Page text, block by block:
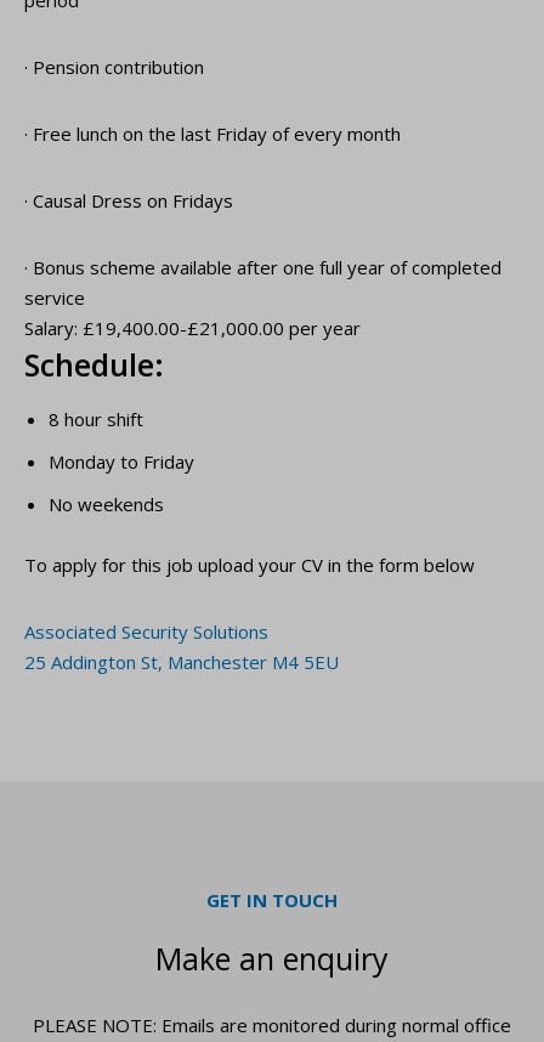
· Pension contribution
· Free lunch on the last Friday of every month
· Causal Dress on Fridays
· Bonus scheme available after one full year of completed
service
Salary: £19,400.00-£21,000.00 per year
Schedule:
8 hour shift
Monday to Friday
No weekends
To apply for this job upload your CV in the form below
Associated Security Solutions
25 Addington St, Manchester M4 5EU
GET IN TOUCH
Make an enquiry
PLEASE NOTE: Emails are monitored during normal office